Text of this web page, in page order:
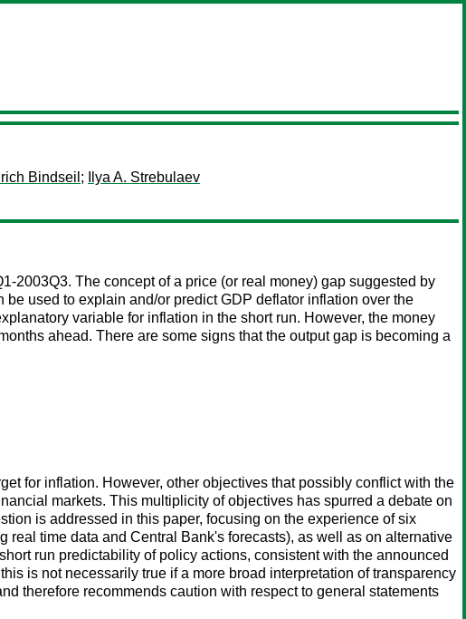
Bindseil ;
Ilya A. Strebulaev
2003Q3. The concept of a price (or real money) gap suggested by
used to explain and/or predict GDP deflator inflation over the
variable for inflation in the short run. However, the money
ahead. There are some signs that the output gap is becoming a
for inflation. However, other objectives that possibly conflict with the
markets. This multiplicity of objectives has spurred a debate on
is addressed in this paper, focusing on the experience of six
time data and Central Bank's forecasts), as well as on alternative
run predictability of policy actions, consistent with the announced
is not necessarily true if a more broad interpretation of transparency
therefore recommends caution with respect to general statements